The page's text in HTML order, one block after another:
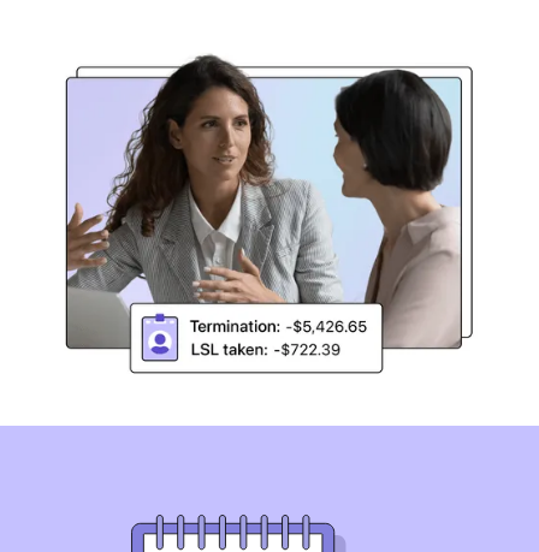
Simplify Long Service Leave
compliance
Australia’s first and only Long Service Leave compliance
solution. Automate Long Service Leave reviews across
state-based legislation, pre-modern awards, and
Enterprise Agreements.
Book a demo